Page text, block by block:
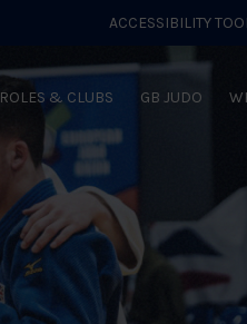
ACCESSIBILITY
ROLES & CLUBS GB JUDO